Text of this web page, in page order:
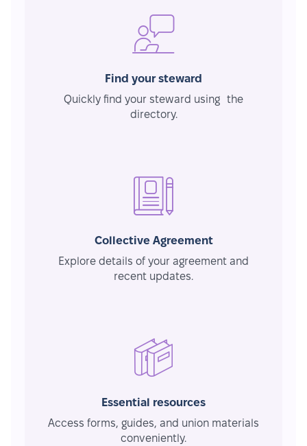
Find your steward
Quickly find your steward using the
directory.
Collective Agreement
Explore details of your agreement and
recent updates.
Essential resources
Access forms, guides, and union materials
conveniently.